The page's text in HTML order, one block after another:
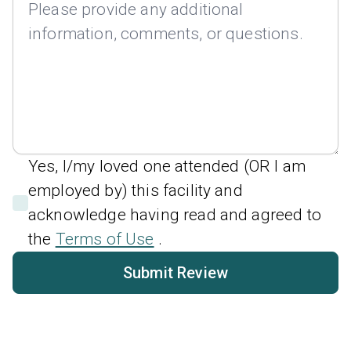
Yes, I/my loved one attended (OR I am
employed by) this facility and
acknowledge having read and agreed to
the Terms of Use .
Submit Review